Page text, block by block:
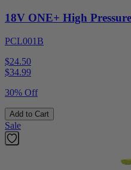
18V ONE+ High
PCL001B
$24.50
$34.99
30% Off
Add to Cart
Sale